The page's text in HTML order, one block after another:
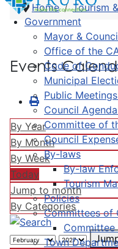
Government
Mayor &
Office of the
Code of
Municipal
Public
Council
Committee of
Council
By-laws
By-law
Tourism
Policies
Committees of
Committee
Town
Home Tourism
Events
By Year
By Month
By Week
Today
Jump to month
By Categories